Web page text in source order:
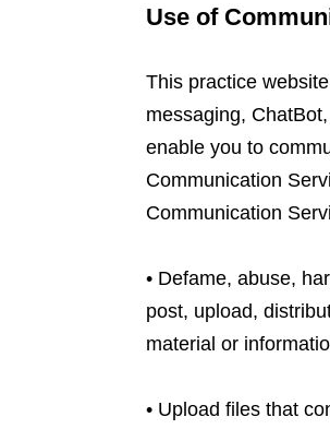
Use of
This practice
messaging,
enable you to
Communication
Communication
• Defame, abuse,
post, upload,
material or
• Upload files that